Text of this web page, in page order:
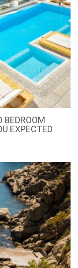
BEDROOM
EXPECTED